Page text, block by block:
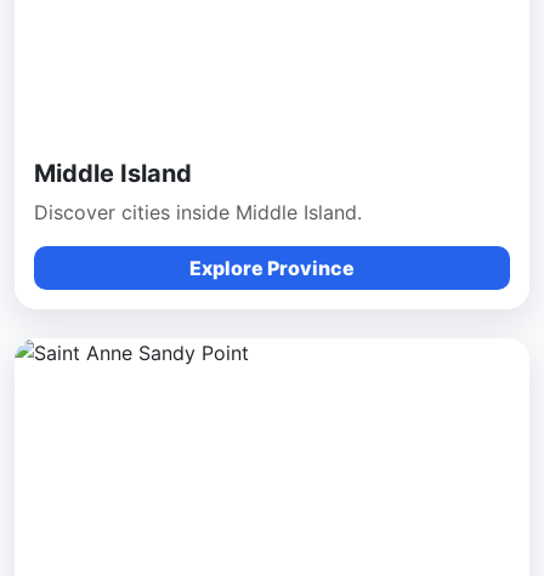
Middle Island
Discover cities inside Middle Island.
Explore Province